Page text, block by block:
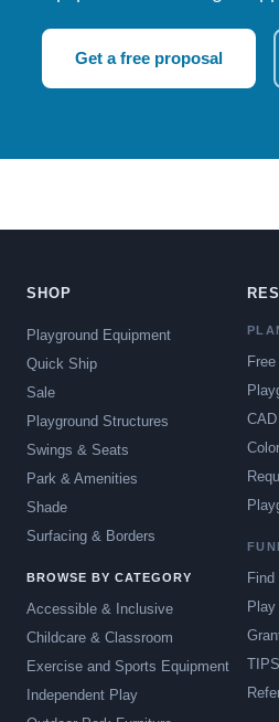
Get a free proposal
SHOP
Playground Equipment
Quick Ship
Sale
Playground Structures
Swings & Seats
Park & Amenities
Shade
Surfacing & Borders
BROWSE BY CATEGORY
Accessible & Inclusive
Childcare & Classroom
Exercise and Sports Equipment
Independent Play